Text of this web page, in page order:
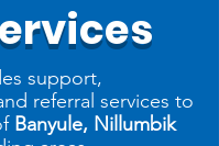
support,
referral services to
Banyule, Nillumbik